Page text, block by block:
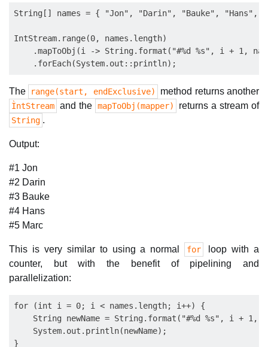
String[] names = { "Jon", "Darin", "Bauke", "Hans",
IntStream.range(0, names.length)
.mapToObj(i -> String.format("#%d %s", i + 1,
The range(start, endExclusive) method returns another
ÌntStream and the mapToObj(mapper) returns a stream of
String .
Output:
#1 Jon
#2 Darin
#3 Bauke
#4 Hans
#5 Marc
This is very similar to using a normal for
loop with a
counter, but with the benefit of pipelining and
parallelization:
for (int i = 0; i < names.length; i++) {
String newName = String.format("#%d %s", i + 1,
    System.out.println(newName);